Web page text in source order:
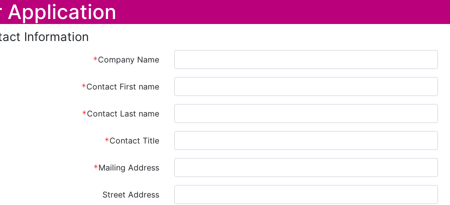
Application
Information
Company Name
Contact First name
Contact Last name
Contact Title
Mailing Address
Street Address